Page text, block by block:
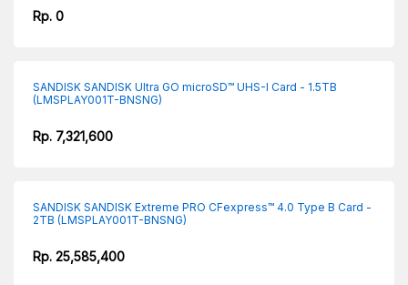
Rp. 0
SANDISK SANDISK Ultra GO microSD™ UHS-I Card - 1.5TB
(LMSPLAY001T-BNSNG)
Rp. 7,321,600
SANDISK SANDISK Extreme PRO CFexpress™ 4.0 Type B Card -
2TB (LMSPLAY001T-BNSNG)
Rp. 25,585,400